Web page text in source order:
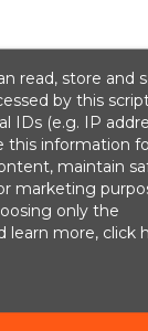
read, store and
by this
IDs (e.g. IP
this information
maintain
marketing
only the
learn more, click